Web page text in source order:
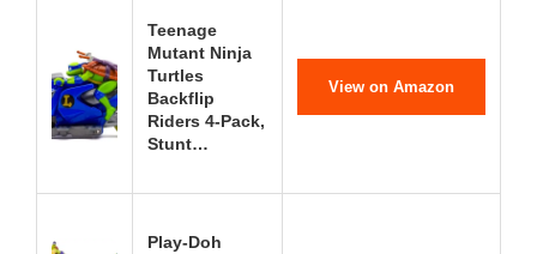
Teenage
Mutant Ninja
Turtles
Backflip
Riders 4-Pack,
Stunt…
View on Amazon
Play-Doh